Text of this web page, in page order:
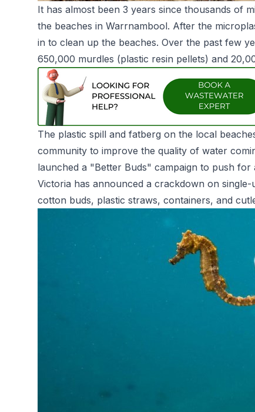
It has almost been 3 years since thousands of
the beaches in Warrnambool. After the
in to clean up the beaches. Over the past few
650,000 murdles (plastic resin pellets) and
The plastic spill and fatberg on the local
community to improve the quality of water
launched a "Better Buds" campaign to push
Victoria has announced a crackdown on
cotton buds, plastic straws, containers, and